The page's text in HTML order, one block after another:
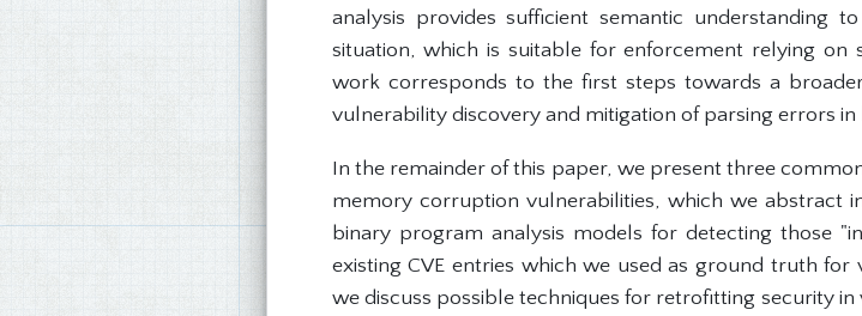
analysis provides sufficient semantic understanding
situation, which is suitable for enforcement relying on
work corresponds to the first steps towards a
vulnerability discovery and mitigation of parsing errors in
In the remainder of this paper, we present three
memory corruption vulnerabilities, which we abstract
binary program analysis models for detecting those
existing CVE entries which we used as ground truth for
we discuss possible techniques for retrofitting security